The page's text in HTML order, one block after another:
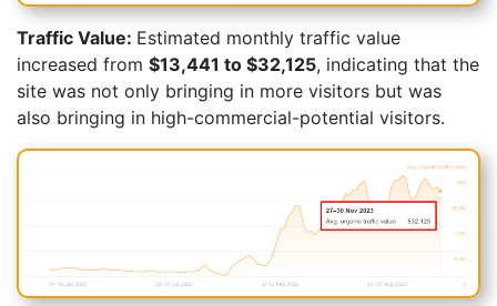
Traffic Value: Estimated monthly traffic value
increased from $13,441 to $32,125, indicating that the
site was not only bringing in more visitors but was
also bringing in high-commercial-potential visitors.